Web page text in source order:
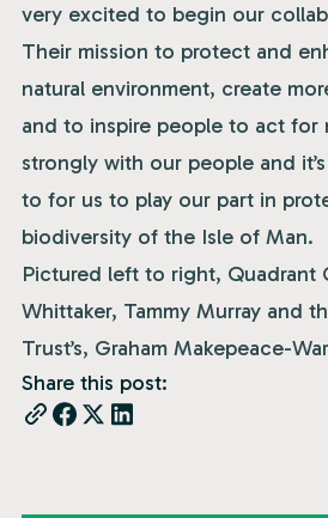
very excited to begin our
Their mission to protect and
natural environment, create
and to inspire people to act for
strongly with our people and
to for us to play our part in
biodiversity of the Isle of Man.
Pictured left to right, Quadrant
Whittaker, Tammy Murray and
Trust’s, Graham Makepeace-
Share this post: